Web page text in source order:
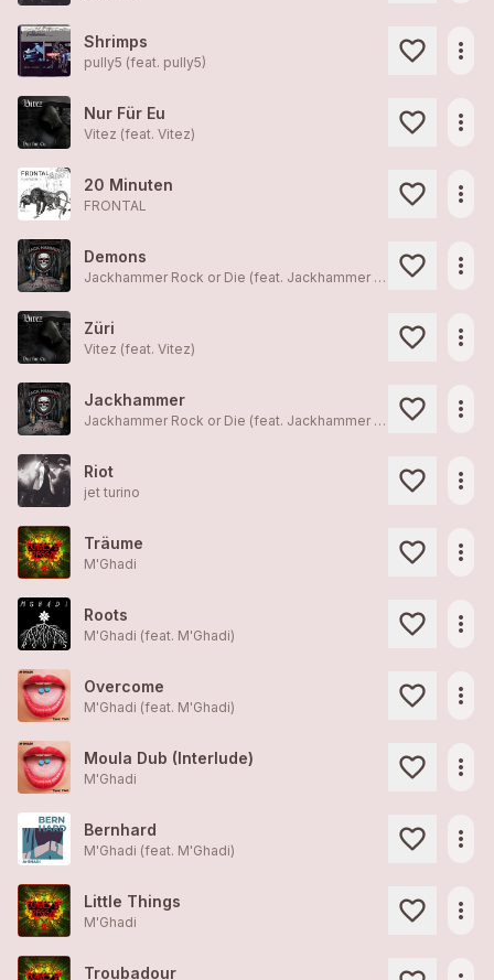
Shrimps
pully5 (feat. pully5) more_horiz
Nur Für Eu
Vitez (feat. Vitez) more_horiz
20 Minuten
FRONTAL more_horiz
Demons
Jackhammer Rock or Die (feat. Jackhammer Rock or Die more_horiz
Züri
Vitez (feat. Vitez) more_horiz
Jackhammer
Jackhammer Rock or Die (feat. Jackhammer Rock or Die more_horiz
Riot
jet turino more_horiz
Träume
M'Ghadi more_horiz
Roots
M'Ghadi (feat. M'Ghadi) more_horiz
Overcome
M'Ghadi (feat. M'Ghadi) more_horiz
Moula Dub (Interlude)
M'Ghadi more_horiz
Bernhard
M'Ghadi (feat. M'Ghadi) more_horiz
Little Things
M'Ghadi more_horiz
Troubadour